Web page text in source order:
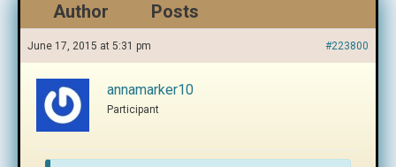
Author Posts
June 17, 2015 at 5:31 pm #223800
annamarker10
Participant